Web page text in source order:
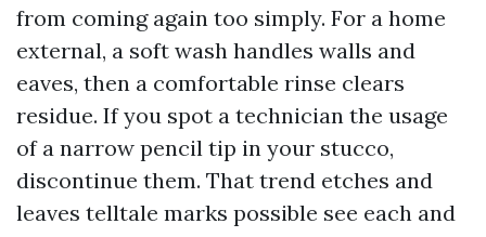
from coming again too simply. For a home
external, a soft wash handles walls and
eaves, then a comfortable rinse clears
residue. If you spot a technician the usage
of a narrow pencil tip in your stucco,
discontinue them. That trend etches and
leaves telltale marks possible see each and